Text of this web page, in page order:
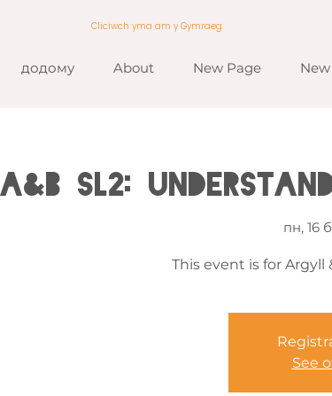
додому About New Page
Cliciwch yma am y Gymraeg
A&B SL2:
пн, 16
This event is for Argyll
See